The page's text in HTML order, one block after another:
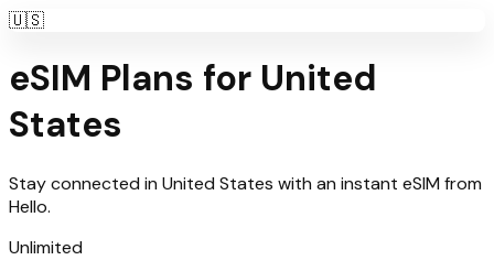
🇺🇸
eSIM Plans for United
States
Stay connected in United States with an instant eSIM from
Hello.
Unlimited